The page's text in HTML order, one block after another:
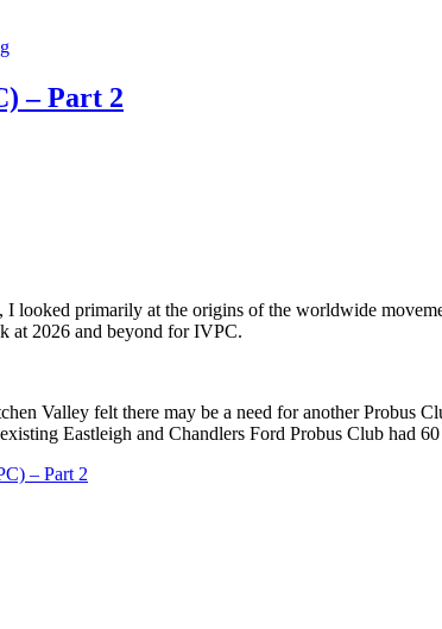
– Part 2
I looked primarily at the origins of the worldwide
at 2026 and beyond for IVPC.
Valley felt there may be a need for another Probus
Eastleigh and Chandlers Ford Probus Club had
– Part 2